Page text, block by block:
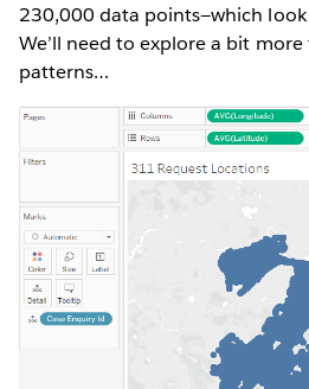
230,000 data points—which
We’ll need to explore a bit
patterns…